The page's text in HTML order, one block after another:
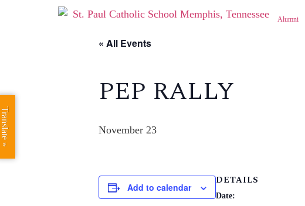
Alumni
« All Events
PEP RALLY
November 23
Add to calendar
DETAILS
Date:
Translate »